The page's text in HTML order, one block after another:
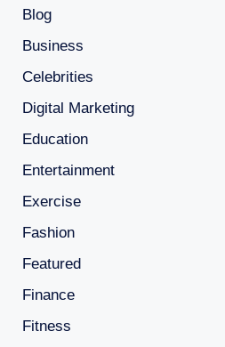
Blog
Business
Celebrities
Digital Marketing
Education
Entertainment
Exercise
Fashion
Featured
Finance
Fitness